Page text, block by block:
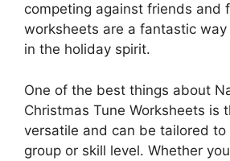
competing against friends and
worksheets are a fantastic
in the holiday spirit.
One of the best things about
Christmas Tune Worksheets is
versatile and can be tailored to
group or skill level. Whether